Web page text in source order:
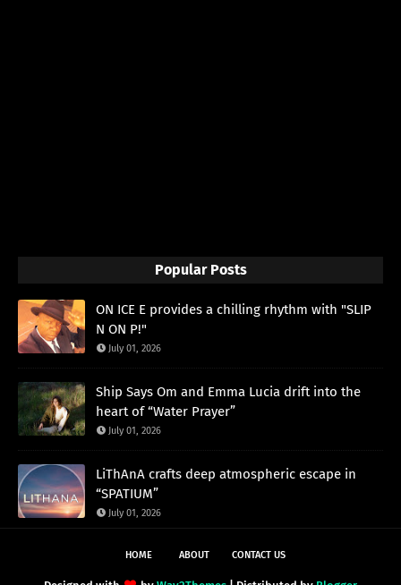
Popular Posts
ON ICE E provides a chilling rhythm with "SLIP
N ON P!"
July 01, 2026
Ship Says Om and Emma Lucia drift into the
heart of “Water Prayer”
July 01, 2026
LiThAnA crafts deep atmospheric escape in
“SPATIUM”
July 01, 2026
HOME ABOUT CONTACT US